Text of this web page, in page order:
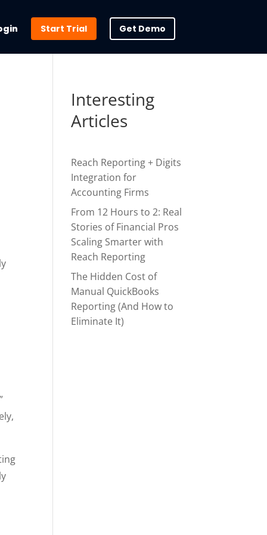
Start Trial Get Demo
Interesting
Articles
Reach Reporting + Digits
Integration for
Accounting Firms
From 12 Hours to 2: Real
Stories of Financial Pros
Scaling Smarter with
Reach Reporting
The Hidden Cost of
Manual QuickBooks
Reporting (And How to
Eliminate It)